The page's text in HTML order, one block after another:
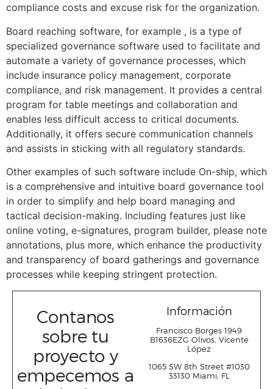
compliance costs and excuse risk for the organization.
Board reaching software, for example , is a type of
specialized governance software used to facilitate and
automate a variety of governance processes, which
include insurance policy management, corporate
compliance, and risk management. It provides a central
program for table meetings and collaboration and
enables less difficult access to critical documents.
Additionally, it offers secure communication channels
and assists in sticking with all regulatory standards.
Other examples of such software include On-ship, which
is a comprehensive and intuitive board governance tool
in order to simplify and help board managing and
tactical decision-making. Including features just like
online voting, e-signatures, program builder, please note
annotations, plus more, which enhance the productivity
and transparency of board gatherings and governance
processes while keeping stringent protection.
Contanos
sobre tu
proyecto y
empecemos a
Información
Francisco Borges 1949
B1636EZG Olivos, Vicente
López
1065 SW 8th Street #1030
33130 Miami, FL